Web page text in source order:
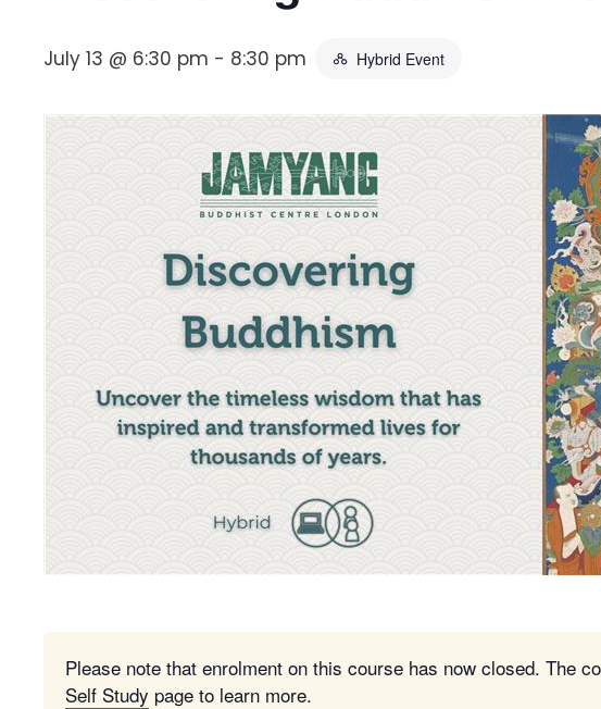
July 13 @ 6:30 pm - 8:30 pm Hybrid Event
Please note that enrolment on this course has now closed. The
Self Study page to learn more.